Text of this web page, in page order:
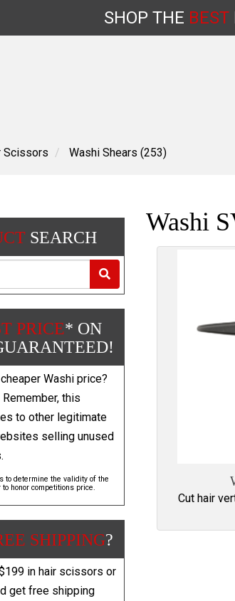
SHOP THE BEST
Scissors Washi Shears (253)
Washi
Cut hair
SEARCH
PRICE* ON
Washi price?
Remember, this
to other legitimate
selling unused
to determine the validity of the
honor competitions price.
SHIPPING?
in hair scissors or
get free shipping